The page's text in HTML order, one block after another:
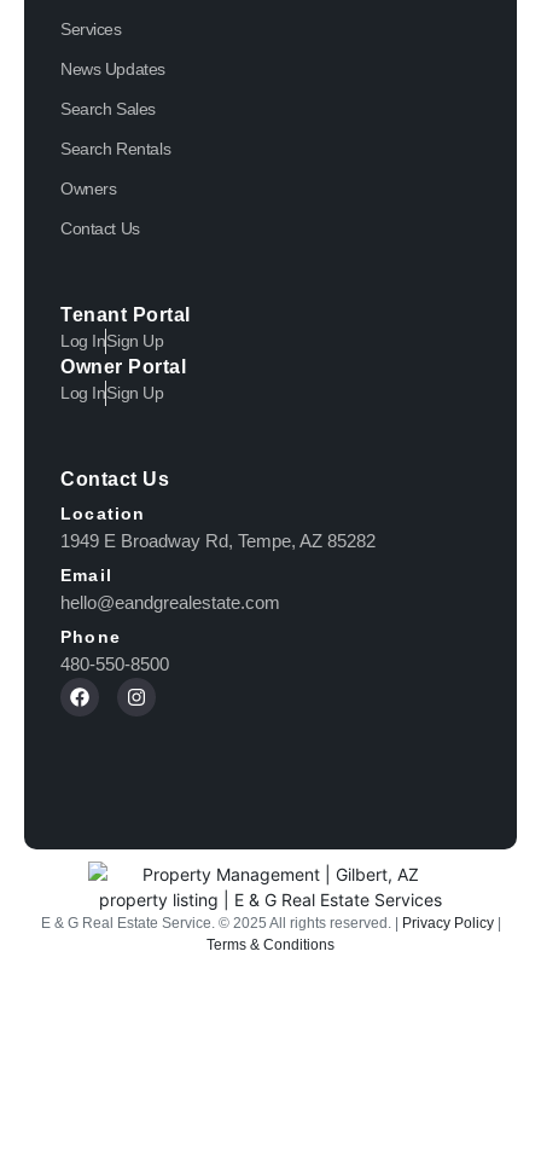
Services
News Updates
Search Sales
Search Rentals
Owners
Contact Us
Tenant Portal
Log InSign Up
Owner Portal
Log InSign Up
Contact Us
Location
1949 E Broadway Rd, Tempe, AZ 85282
Email
hello@eandgrealestate.com
Phone
480-550-8500
E & G Real Estate Service. © 2025 All rights reserved. | Privacy Policy|
Terms & Conditions